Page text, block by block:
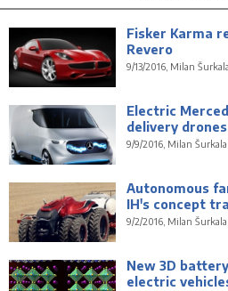
Fisker Karma
Revero
9/13/2016, Milan Šurkala
Electric
delivery drones
9/9/2016, Milan Šurkala
Autonomous
IH's concept
9/2/2016, Milan Šurkala
New 3D
electric